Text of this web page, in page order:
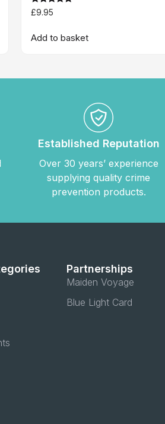
Rated
5
£9.95
Add to basket
Established Reputation
Over 30 years’ experience
supplying quality crime
prevention products.
Partnerships
Maiden Voyage
Blue Light Card